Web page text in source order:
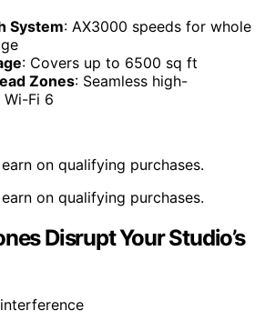
System: AX3000 speeds for whole
: Covers up to 6500 sq ft
Zones: Seamless high-
Fi 6
on qualifying purchases.
on qualifying purchases.
Disrupt Your Studio’s